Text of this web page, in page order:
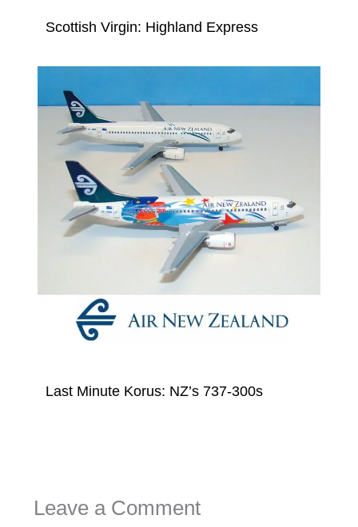
Scottish Virgin: Highland Express
Last Minute Korus: NZ’s 737-300s
Leave a Comment